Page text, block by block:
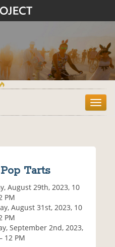
T
o
Tarts
August 29th, 2023, 10
PM
August 31st, 2023, 10
PM
September 2nd, 2023,
12 PM